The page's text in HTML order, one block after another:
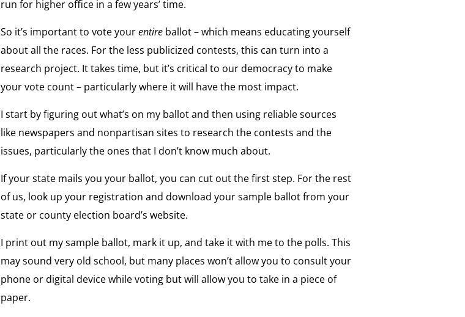
run for higher office in a few years’ time.
So it’s important to vote yourentire ballot – which means educating yourself
about all the races. For the less publicized contests, this can turn into a
research project. It takes time, but it’s critical to our democracy to make
your vote count – particularly where it will have the most impact.
I start by figuring out what’s on my ballot and then using reliable sources
like newspapers and nonpartisan sites to research the contests and the
issues, particularly the ones that I don’t know much about.
If your state mails you your ballot, you can cut out the first step. For the rest
of us, look up your registration and download your sample ballot from your
state or county election board’s website.
I print out my sample ballot, mark it up, and take it with me to the polls. This
may sound very old school, but many places won’t allow you to consult your
phone or digital device while voting but will allow you to take in a piece of
paper.